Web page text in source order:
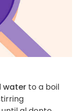
water to a boil